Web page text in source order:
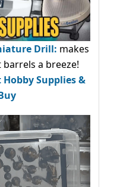
Drill: makes
a breeze!
Hobby Supplies &